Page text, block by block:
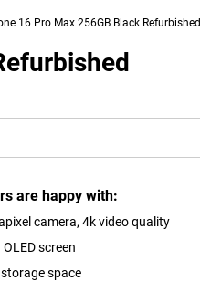
16 Pro Max 256GB Black Refurbished
are happy with:
camera, 4k video quality
screen
space